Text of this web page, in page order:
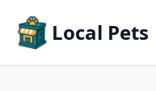
Local Pets